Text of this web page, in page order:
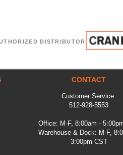
DISTRIBUTOR
CONTACT
Customer Service:
512-928-5553
Office: M-F, 8:00am -
Warehouse & Dock: M-F,
3:00pm CST